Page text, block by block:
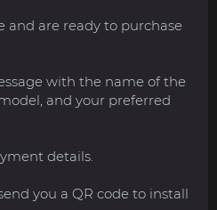
and are ready to purchase
with the name of the
and your preferred
details.
you a QR code to install